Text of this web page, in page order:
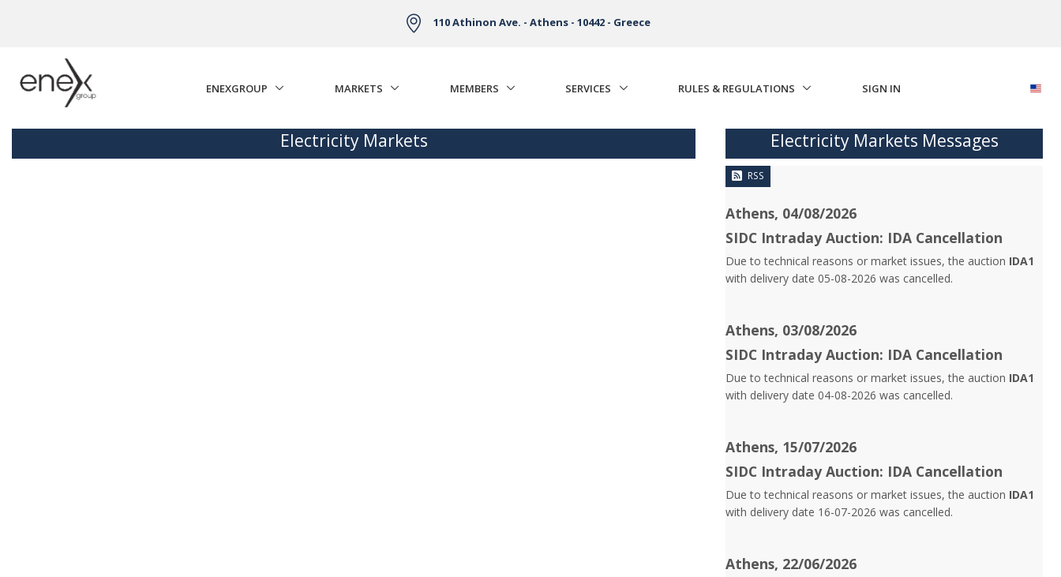
110 Athinon Ave. - Athens - 10442 - Greece
ENEXGROUP MARKETS MEMBERS SERVICES RULES & REGULATIONS SIGN IN
Electricity Markets Electricity Markets Messages
RSS
Athens, 04/08/2026
SIDC Intraday Auction: IDA Cancellation
Due to technical reasons or market issues, the auction IDA1
with delivery date 05-08-2026 was cancelled.
Athens, 03/08/2026
SIDC Intraday Auction: IDA Cancellation
Due to technical reasons or market issues, the auction IDA1
with delivery date 04-08-2026 was cancelled.
Athens, 15/07/2026
SIDC Intraday Auction: IDA Cancellation
Due to technical reasons or market issues, the auction IDA1
with delivery date 16-07-2026 was cancelled.
Athens, 22/06/2026